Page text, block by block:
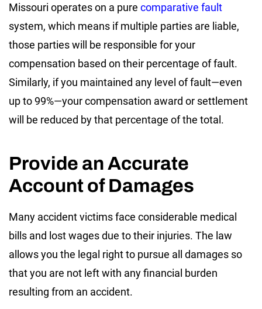
Missouri operates on a pure comparative fault
system, which means if multiple parties are liable,
those parties will be responsible for your
compensation based on their percentage of fault.
Similarly, if you maintained any level of fault—even
up to 99%—your compensation award or settlement
will be reduced by that percentage of the total.
Provide an Accurate
Account of Damages
Many accident victims face considerable medical
bills and lost wages due to their injuries. The law
allows you the legal right to pursue all damages so
that you are not left with any financial burden
resulting from an accident.